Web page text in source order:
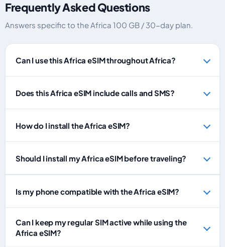
Frequently Asked Questions
Answers specific to the Africa 100 GB / 30-day plan.
Can I use this Africa eSIM throughout Africa?
Does this Africa eSIM include calls and SMS?
How do I install the Africa eSIM?
Should I install my Africa eSIM before traveling?
Is my phone compatible with the Africa eSIM?
Can I keep my regular SIM active while using the
Africa eSIM?